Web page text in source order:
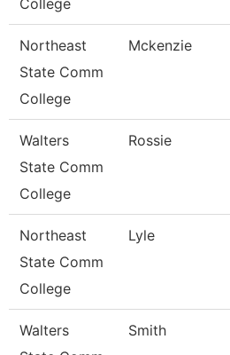
College
Northeast
State Comm
College
Mckenzie
Walters
State Comm
College
Rossie
Northeast
State Comm
College
Lyle
Walters
Smith